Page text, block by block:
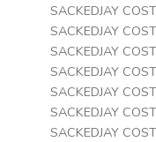
SACKEDJAY
SACKEDJAY
SACKEDJAY
SACKEDJAY
SACKEDJAY
SACKEDJAY
SACKEDJAY